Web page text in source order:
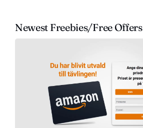
Newest Freebies/Free Offers